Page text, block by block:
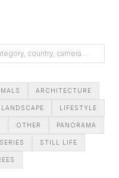
ARCHITECTURE
LANDSCAPE LIFESTYLE
OTHER PANORAMA
SERIES STILL LIFE